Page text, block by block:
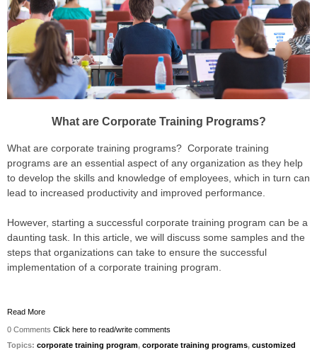
What are Corporate Training Programs?
What are corporate training programs? Corporate training
programs are an essential aspect of any organization as they help
to develop the skills and knowledge of employees, which in turn can
lead to increased productivity and improved performance.
However, starting a successful corporate training program can be a
daunting task. In this article, we will discuss some samples and the
steps that organizations can take to ensure the successful
implementation of a corporate training program.
Read More
0 Comments Click here to read/write comments
Topics: corporate training program, corporate training programs, customized